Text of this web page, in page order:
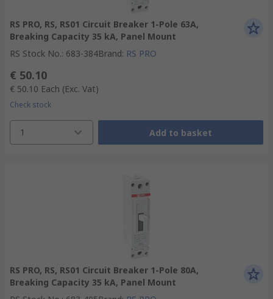
RS PRO, RS, RS01 Circuit Breaker 1-Pole 63A,
Breaking Capacity 35 kA, Panel Mount
RS Stock No.: 683-384Brand: RS PRO
€ 50.10
€ 50.10 Each (Exc. Vat)
Check stock
1 Add to basket
RS PRO, RS, RS01 Circuit Breaker 1-Pole 80A,
Breaking Capacity 35 kA, Panel Mount